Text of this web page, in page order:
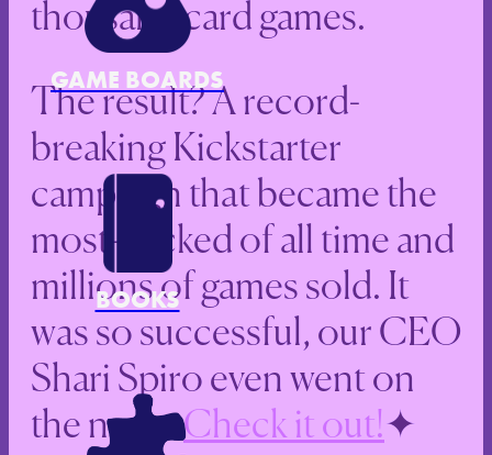
GAME BOARDS
BOOKS
thousand card games.
The result? A record-
breaking Kickstarter
campaign that became the
most-backed of all time and
millions of games sold. It
was so successful, our CEO
Shari Spiro even went on
the news.Check it out!